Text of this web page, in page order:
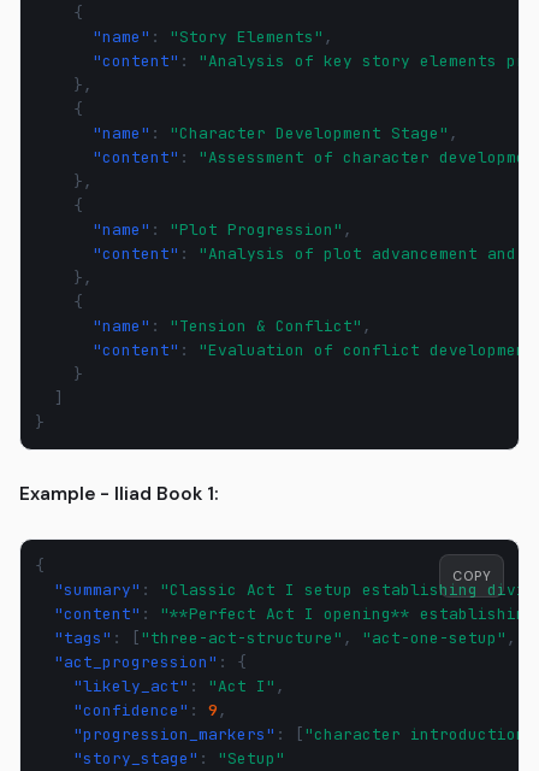
{
"name" : "Story Elements" ,
"content" :
"Analysis of key story elements
},
{
"name" : "Character Development Stage" ,
"content" :
"Assessment of character
},
{
"name" : "Plot Progression" ,
"content" :
"Analysis of plot advancement and
},
{
"name" : "Tension & Conflict" ,
"content" :
"Evaluation of conflict
}
]
}
Example - Iliad Book 1:
{
"summary" :
"Classic Act I setup establishing
"content" :
"**Perfect Act I opening**
"tags" : [ "three-act-structure" , "act-one-setup" ,
"act_progression" :
{
"likely_act" : "Act I" ,
"confidence" : 9 ,
"progression_markers" : [ "character introduction"
"story_stage" :
"Setup"
COPY